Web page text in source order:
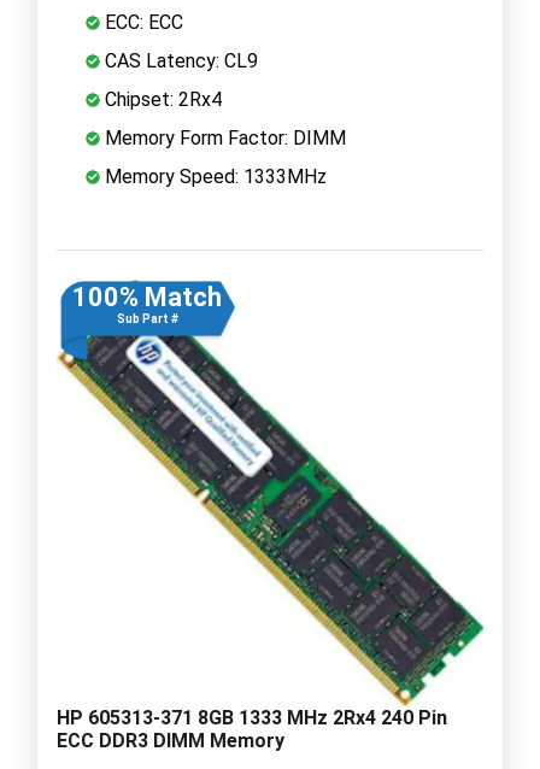
ECC: ECC
CAS Latency: CL9
Chipset: 2Rx4
Memory Form Factor: DIMM
Memory Speed: 1333MHz
100% Match
Sub Part #
HP 605313-371 8GB 1333 MHz 2Rx4 240 Pin
ECC DDR3 DIMM Memory